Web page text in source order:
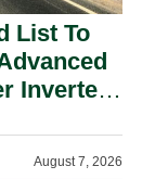
List To
Inverters
August 7, 2026